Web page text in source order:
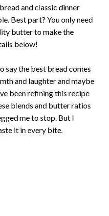
and classic dinner
Best part? You only need
butter to make the
below!
say the best bread comes
and laughter and maybe
been refining this recipe
blends and butter ratios
me to stop. But I
it in every bite.